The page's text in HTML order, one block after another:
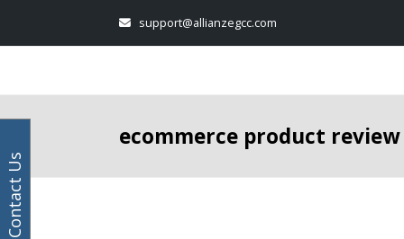
support@allianzegcc.com
ecommerce product review
address
Contact Us